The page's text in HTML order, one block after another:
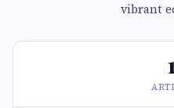
vibrant